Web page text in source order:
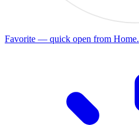
Favorite — quick open from Home.